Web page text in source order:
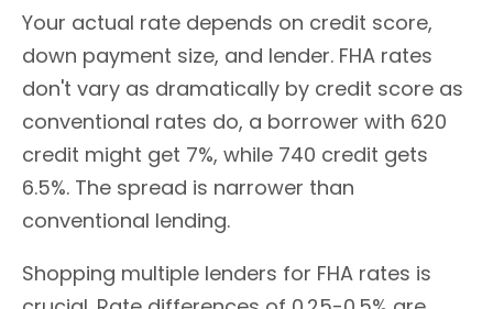
Your actual rate depends on credit score,
down payment size, and lender. FHA rates
don't vary as dramatically by credit score as
conventional rates do, a borrower with 620
credit might get 7%, while 740 credit gets
6.5%. The spread is narrower than
conventional lending.
Shopping multiple lenders for FHA rates is